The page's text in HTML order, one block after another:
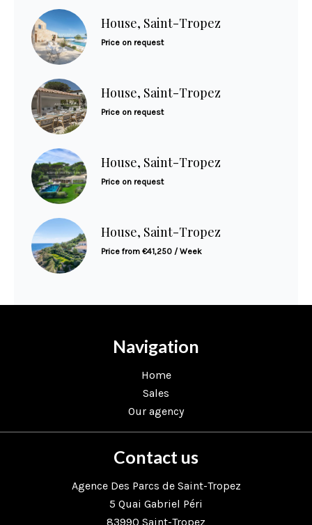
House, Saint-Tropez
Price on request
House, Saint-Tropez
Price on request
House, Saint-Tropez
Price on request
House, Saint-Tropez
Price from €41,250 / Week
Navigation
Home
Sales
Our agency
Contact us
Agence Des Parcs de Saint-Tropez
5 Quai Gabriel Péri
83990 Saint-Tropez